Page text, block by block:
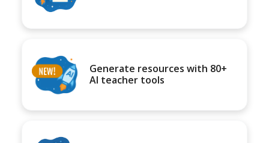
Generate resources with 80+
AI teacher tools